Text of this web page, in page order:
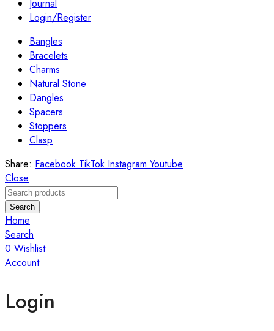
Journal
Login/Register
Bangles
Bracelets
Charms
Natural Stone
Dangles
Spacers
Stoppers
Clasp
Share: Facebook TikTok Instagram Youtube
Close
Search
Home
Search
0 Wishlist
Account
Login